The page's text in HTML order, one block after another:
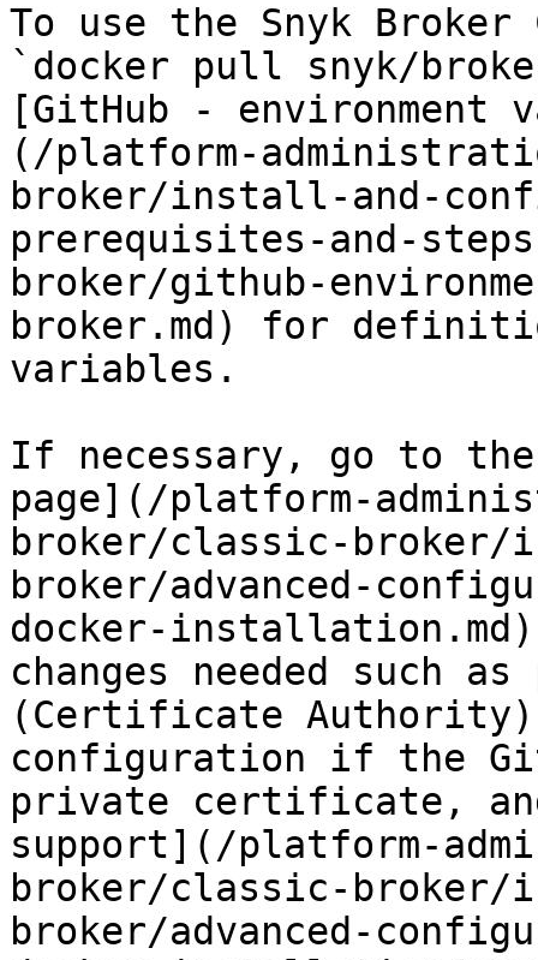
To use the Snyk
`docker pull snyk/
[GitHub - environment
(/platform-
broker/install-and-
prerequisites-and-
broker/github-
broker.md) for
variables.
If necessary, go to the
page](/platform-
broker/classic-broker/
broker/advanced-
docker-
changes needed such
(Certificate
configuration if the
private certificate,
support](/platform-
broker/classic-broker/
broker/advanced-